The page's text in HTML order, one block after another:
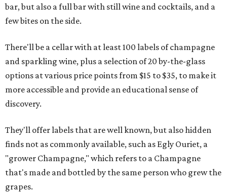
bar, but also a full bar with still wine and cocktails, and a
few bites on the side.
There'll be a cellar with at least 100 labels of champagne
and sparkling wine, plus a selection of 20 by-the-glass
options at various price points from $15 to $35, to make it
more accessible and provide an educational sense of
discovery.
They'll offer labels that are well known, but also hidden
finds not as commonly available, such as Egly Ouriet, a
"grower Champagne," which refers to a Champagne
that's made and bottled by the same person who grew the
grapes.